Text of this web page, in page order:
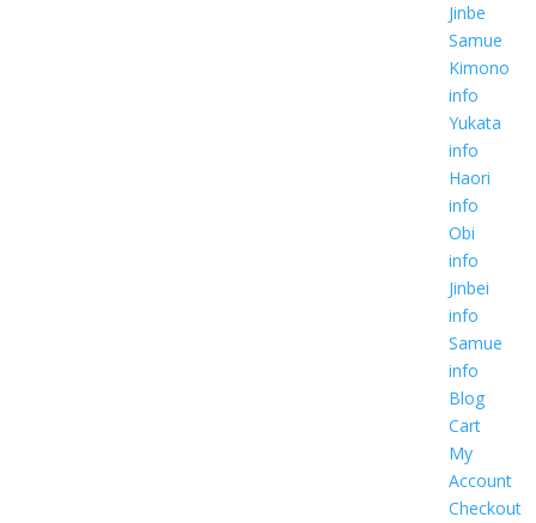
Jinbe
Samue
Kimono
info
Yukata
info
Haori
info
Obi
info
Jinbei
info
Samue
info
Blog
Cart
My
Account
Checkout